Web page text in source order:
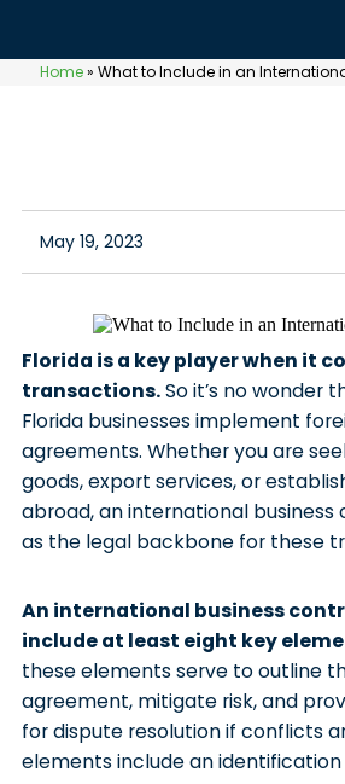
Home» What to Include in an
May 19, 2023
Florida is a key player when it
transactions.So it’s no wonder
Florida businesses implement
agreements. Whether you are
goods, export services, or
abroad, an international
as the legal backbone for these
An international business
include at least eight key
these elements serve to outline
agreement, mitigate risk, and
for dispute resolution if conflicts
elements include an